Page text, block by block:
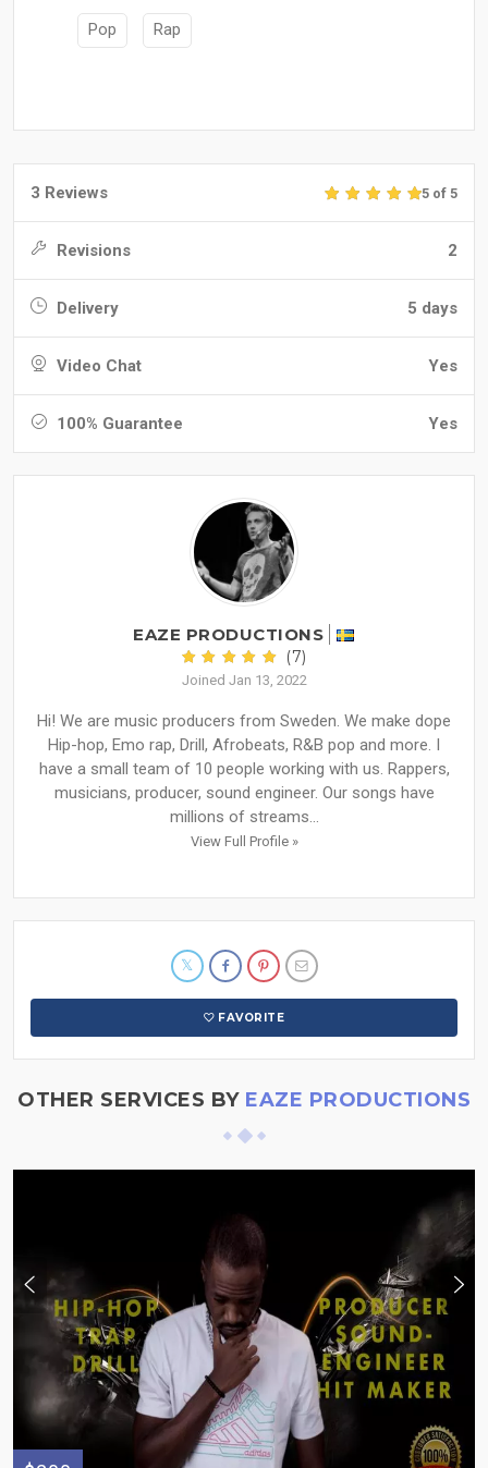
Pop Rap
3 Reviews 5 of 5
Revisions 2
Delivery 5 days
Video Chat Yes
100% Guarantee Yes
EAZE PRODUCTIONS
(7)
Joined Jan 13, 2022
Hi! We are music producers from Sweden. We make dope
Hip-hop, Emo rap, Drill, Afrobeats, R&B pop and more. I
have a small team of 10 people working with us. Rappers,
musicians, producer, sound engineer. Our songs have
millions of streams...
View Full Profile »
FAVORITE
OTHER SERVICES BY EAZE PRODUCTIONS